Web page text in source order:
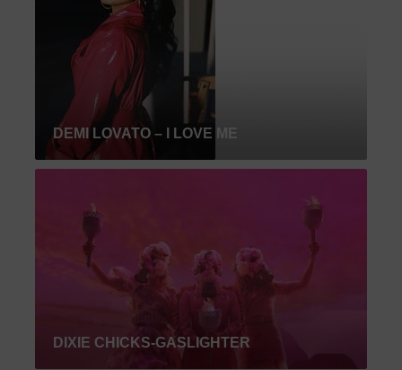
DEMI LOVATO – I LOVE ME
DIXIE CHICKS-GASLIGHTER